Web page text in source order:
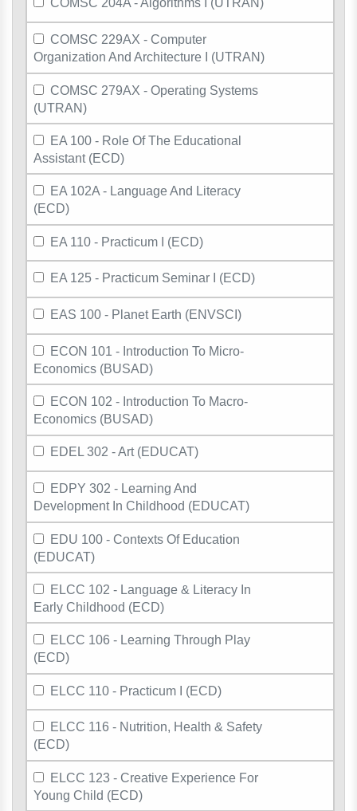
COMSC 204A - Algorithms I (UTRAN)
COMSC 229AX - Computer
Organization And Architecture I (UTRAN)
COMSC 279AX - Operating Systems
(UTRAN)
EA 100 - Role Of The Educational
Assistant (ECD)
EA 102A - Language And Literacy
(ECD)
EA 110 - Practicum I (ECD)
EA 125 - Practicum Seminar I (ECD)
EAS 100 - Planet Earth (ENVSCI)
ECON 101 - Introduction To Micro-
Economics (BUSAD)
ECON 102 - Introduction To Macro-
Economics (BUSAD)
EDEL 302 - Art (EDUCAT)
EDPY 302 - Learning And
Development In Childhood (EDUCAT)
EDU 100 - Contexts Of Education
(EDUCAT)
ELCC 102 - Language & Literacy In
Early Childhood (ECD)
ELCC 106 - Learning Through Play
(ECD)
ELCC 110 - Practicum I (ECD)
ELCC 116 - Nutrition, Health & Safety
(ECD)
ELCC 123 - Creative Experience For
Young Child (ECD)